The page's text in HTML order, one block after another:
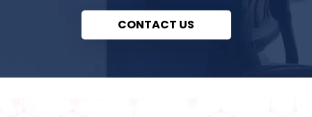
CONTACT US